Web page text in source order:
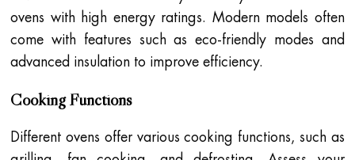
ovens with high energy ratings. Modern models often
come with features such as eco-friendly modes and
advanced insulation to improve efficiency.
Cooking Functions
Different ovens offer various cooking functions, such as